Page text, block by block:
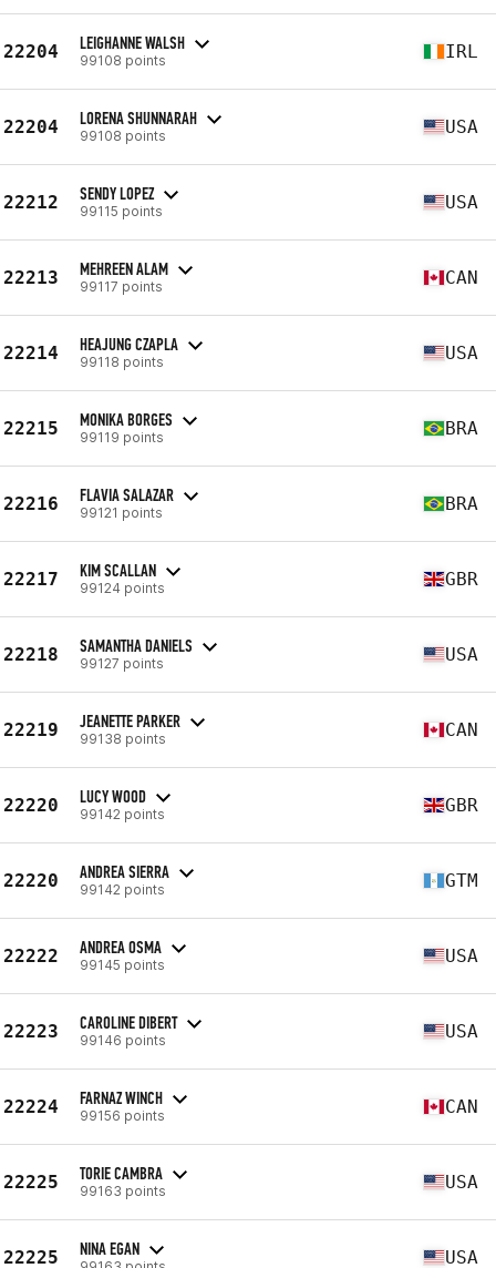
22204 LEIGHANNE WALSH
99108 points IRL
22204 LORENA SHUNNARAH
99108 points USA
22212 SENDY LOPEZ
99115 points USA
22213 MEHREEN ALAM
99117 points CAN
22214 HEAJUNG CZAPLA
99118 points USA
22215 MONIKA BORGES
99119 points BRA
22216 FLAVIA SALAZAR
99121 points BRA
22217 KIM SCALLAN
99124 points GBR
22218 SAMANTHA DANIELS
99127 points USA
22219 JEANETTE PARKER
99138 points CAN
22220 LUCY WOOD
99142 points GBR
22220 ANDREA SIERRA
99142 points GTM
22222 ANDREA OSMA
99145 points USA
22223 CAROLINE DIBERT
99146 points USA
22224 FARNAZ WINCH
99156 points CAN
22225 TORIE CAMBRA
99163 points USA
22225 NINA EGAN USA